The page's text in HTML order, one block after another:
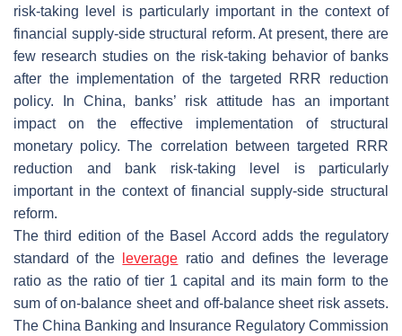
risk-taking level is particularly important in the context of
financial supply-side structural reform. At present, there are
few research studies on the risk-taking behavior of banks
after the implementation of the targeted RRR reduction
policy. In China, banks’ risk attitude has an important
impact on the effective implementation of structural
monetary policy. The correlation between targeted RRR
reduction and bank risk-taking level is particularly
important in the context of financial supply-side structural
reform.
The third edition of the Basel Accord adds the regulatory
standard of the
leverage ratio and defines the leverage
ratio as the ratio of tier 1 capital and its main form to the
sum of on-balance sheet and off-balance sheet risk assets.
The China Banking and Insurance Regulatory Commission